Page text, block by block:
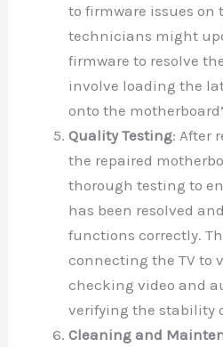
to firmware issues on
technicians might
firmware to resolve
involve loading the
onto the
Quality Testing: After
the repaired
thorough testing to
has been resolved
functions correctly.
connecting the TV to
checking video and
verifying the stability
Cleaning and